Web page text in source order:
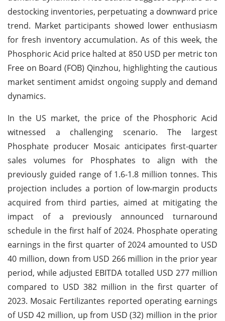
destocking inventories, perpetuating a downward price
trend. Market participants showed lower enthusiasm
for fresh inventory accumulation. As of this week, the
Phosphoric Acid price halted at 850 USD per metric ton
Free on Board (FOB) Qinzhou, highlighting the cautious
market sentiment amidst ongoing supply and demand
dynamics.
In the US market, the price of the Phosphoric Acid
witnessed a challenging scenario. The largest
Phosphate producer Mosaic anticipates first-quarter
sales volumes for Phosphates to align with the
previously guided range of 1.6-1.8 million tonnes. This
projection includes a portion of low-margin products
acquired from third parties, aimed at mitigating the
impact of a previously announced turnaround
schedule in the first half of 2024. Phosphate operating
earnings in the first quarter of 2024 amounted to USD
40 million, down from USD 266 million in the prior year
period, while adjusted EBITDA totalled USD 277 million
compared to USD 382 million in the first quarter of
2023. Mosaic Fertilizantes reported operating earnings
of USD 42 million, up from USD (32) million in the prior